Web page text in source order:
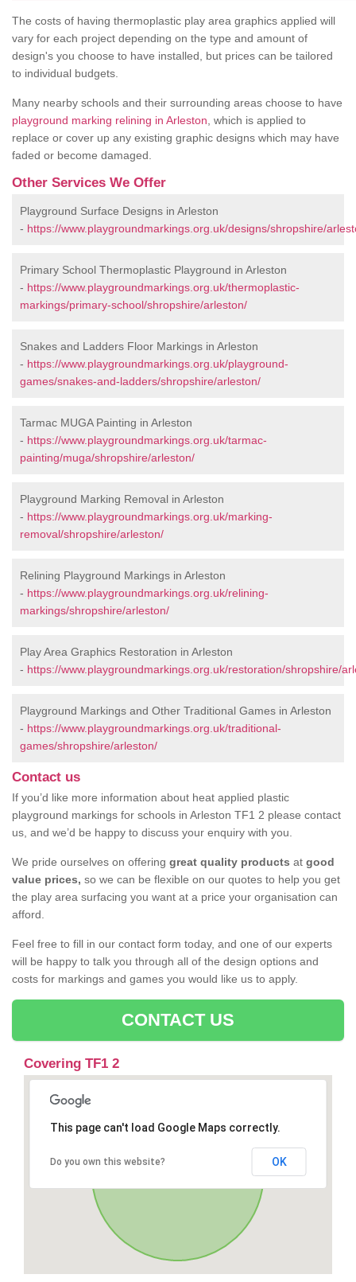
The costs of having thermoplastic play area graphics applied will
vary for each project depending on the type and amount of
design's you choose to have installed, but prices can be tailored
to individual budgets.
Many nearby schools and their surrounding areas choose to have
playground marking relining in Arleston , which is applied to
replace or cover up any existing graphic designs which may have
faded or become damaged.
Other Services We Offer
Playground Surface Designs in Arleston
- https://www.playgroundmarkings.org.uk/designs/shropshire/
Primary School Thermoplastic Playground in Arleston
- https://www.playgroundmarkings.org.uk/thermoplastic-
markings/primary-school/shropshire/arleston/
Snakes and Ladders Floor Markings in Arleston
- https://www.playgroundmarkings.org.uk/playground-
games/snakes-and-ladders/shropshire/arleston/
Tarmac MUGA Painting in Arleston
- https://www.playgroundmarkings.org.uk/tarmac-
painting/muga/shropshire/arleston/
Playground Marking Removal in Arleston
- https://www.playgroundmarkings.org.uk/marking-
removal/shropshire/arleston/
Relining Playground Markings in Arleston
- https://www.playgroundmarkings.org.uk/relining-
markings/shropshire/arleston/
Play Area Graphics Restoration in Arleston
- https://www.playgroundmarkings.org.uk/restoration/shropshire/
Playground Markings and Other Traditional Games in Arleston
- https://www.playgroundmarkings.org.uk/traditional-
games/shropshire/arleston/
Contact us
If you’d like more information about heat applied plastic
playground markings for schools in Arleston TF1 2 please contact
us, and we’d be happy to discuss your enquiry with you.
We pride ourselves on offering great quality products at good
value prices, so we can be flexible on our quotes to help you get
the play area surfacing you want at a price your organisation can
afford.
Feel free to fill in our contact form today, and one of our experts
will be happy to talk you through all of the design options and
costs for markings and games you would like us to apply.
CONTACT US
Covering TF1 2
This page can't load Google Maps correctly.
Do you own this website? OK